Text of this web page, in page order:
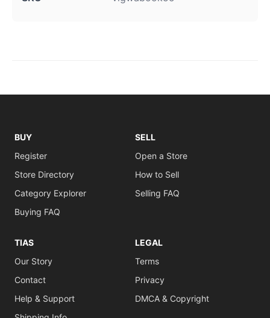
BUY
Register
Store Directory
Category Explorer
Buying FAQ
SELL
Open a Store
How to Sell
Selling FAQ
TIAS
Our Story
Contact
Help & Support
LEGAL
Terms
Privacy
DMCA & Copyright